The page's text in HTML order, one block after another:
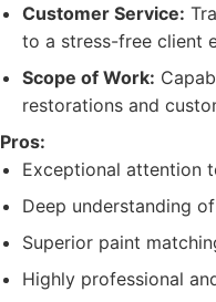
Customer Service:
to a stress-free client
Scope of Work:
restorations and
Pros:
Exceptional attention
Deep understanding
Superior paint
Highly professional